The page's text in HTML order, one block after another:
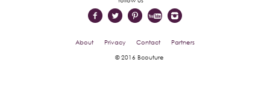
About Privacy Contact Partners
© 2016 Bcouture